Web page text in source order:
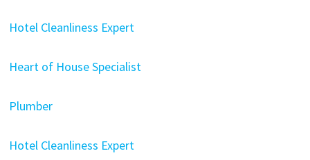
Hotel Cleanliness Expert
Heart of House Specialist
Plumber
Hotel Cleanliness Expert